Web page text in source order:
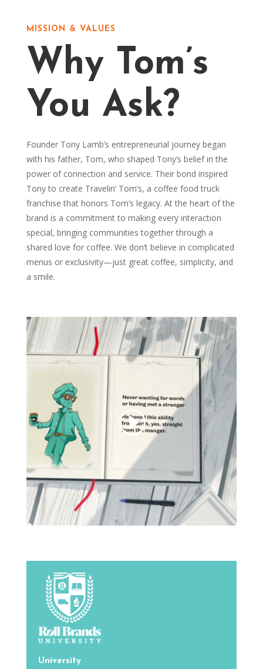
MISSION & VALUES
Why Tom’s
You Ask?
Founder Tony Lamb’s entrepreneurial journey began
with his father, Tom, who shaped Tony’s belief in the
power of connection and service. Their bond inspired
Tony to create Travelin’ Tom’s, a coffee food truck
franchise that honors Tom’s legacy. At the heart of the
brand is a commitment to making every interaction
special, bringing communities together through a
shared love for coffee. We don’t believe in complicated
menus or exclusivity—just great coffee, simplicity, and
a smile.
University